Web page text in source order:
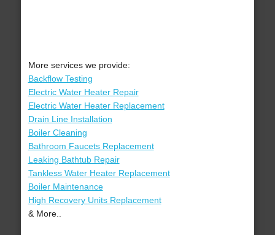
More services we provide:
Backflow Testing
Electric Water Heater Repair
Electric Water Heater Replacement
Drain Line Installation
Boiler Cleaning
Bathroom Faucets Replacement
Leaking Bathtub Repair
Tankless Water Heater Replacement
Boiler Maintenance
High Recovery Units Replacement
& More..